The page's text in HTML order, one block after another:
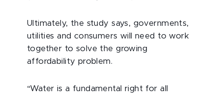
Ultimately, the study says, governments,
utilities and consumers will need to work
together to solve the growing
affordability problem.
“Water is a fundamental right for all